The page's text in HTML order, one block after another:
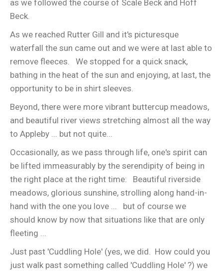
as we followed the course of Scale Beck and Hoff
Beck.
As we reached Rutter Gill and it's picturesque
waterfall the sun came out and we were at last able to
remove fleeces. We stopped for a quick snack,
bathing in the heat of the sun and enjoying, at last, the
opportunity to be in shirt sleeves.
Beyond, there were more vibrant buttercup meadows,
and beautiful river views stretching almost all the way
to Appleby ... but not quite...
Occasionally, as we pass through life, one's spirit can
be lifted immeasurably by the serendipity of being in
the right place at the right time: Beautiful riverside
meadows, glorious sunshine, strolling along hand-in-
hand with the one you love ... but of course we
should know by now that situations like that are only
fleeting ...
Just past 'Cuddling Hole' (yes, we did. How could you
just walk past something called 'Cuddling Hole' ?) we